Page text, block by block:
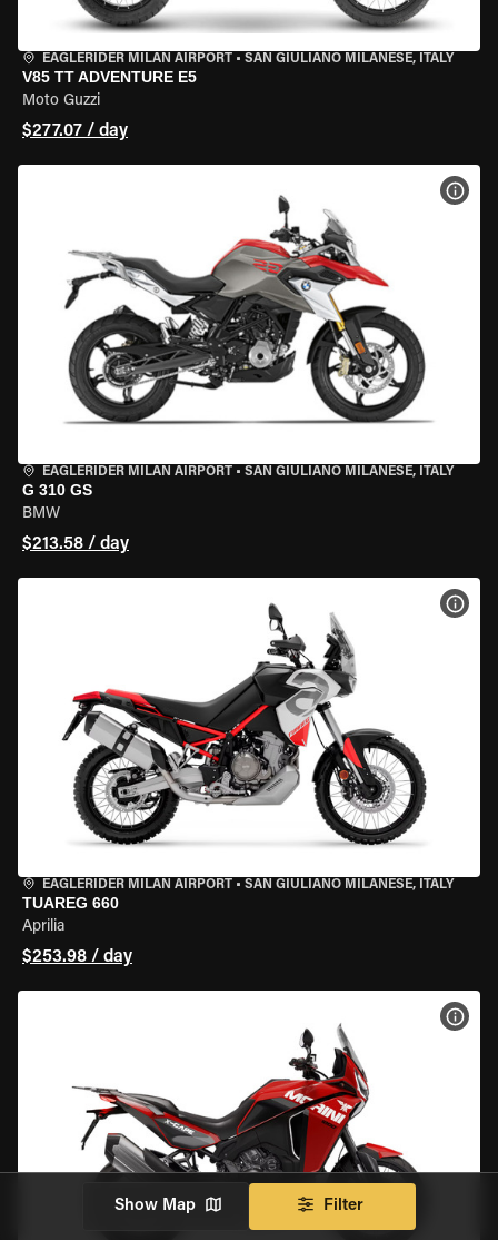
EAGLERIDER MILAN AIRPORT • SAN GIULIANO MILANESE, ITALY
V85 TT ADVENTURE E5
Moto Guzzi
$277.07 / day
EAGLERIDER MILAN AIRPORT • SAN GIULIANO MILANESE, ITALY
G 310 GS
BMW
$213.58 / day
EAGLERIDER MILAN AIRPORT • SAN GIULIANO MILANESE, ITALY
TUAREG 660
Aprilia
$253.98 / day
Show Map Filter